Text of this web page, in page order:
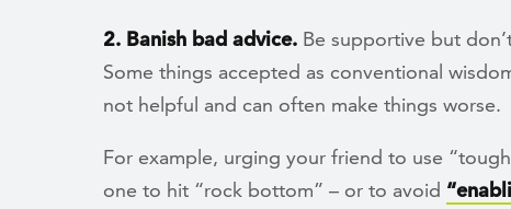
2. Banish bad advice. Be supportive but
Some things accepted as conventional
not helpful and can often make things worse.
For example, urging your friend to use
one to hit “rock bottom” – or to avoid